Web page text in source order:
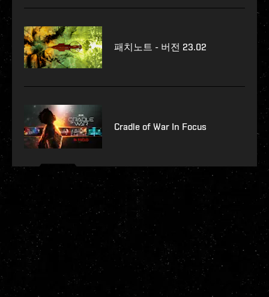
패치노트 - 버전 23.02
Cradle of War In Focus